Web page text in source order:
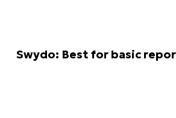
Swydo: Best for basic